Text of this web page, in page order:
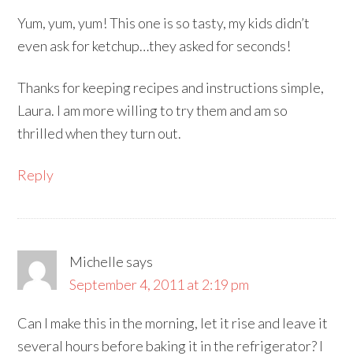
Yum, yum, yum! This one is so tasty, my kids didn’t
even ask for ketchup…they asked for seconds!
Thanks for keeping recipes and instructions simple,
Laura. I am more willing to try them and am so
thrilled when they turn out.
Reply
Michelle says
September 4, 2011 at 2:19 pm
Can I make this in the morning, let it rise and leave it
several hours before baking it in the refrigerator? I